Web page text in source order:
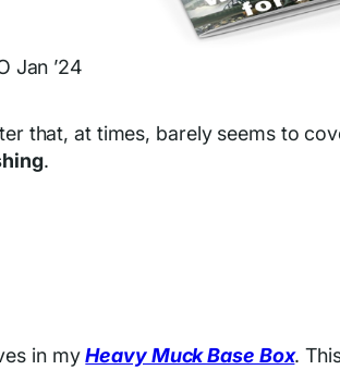
Jan ’24
that, at times, barely seems to
.
in myHeavy Muck Base Box.